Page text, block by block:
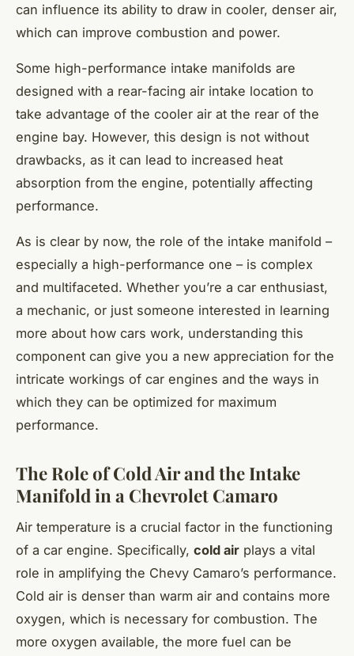
can influence its ability to draw in cooler, denser air,
which can improve combustion and power.
Some high-performance intake manifolds are
designed with a rear-facing air intake location to
take advantage of the cooler air at the rear of the
engine bay. However, this design is not without
drawbacks, as it can lead to increased heat
absorption from the engine, potentially affecting
performance.
As is clear by now, the role of the intake manifold –
especially a high-performance one – is complex
and multifaceted. Whether you’re a car enthusiast,
a mechanic, or just someone interested in learning
more about how cars work, understanding this
component can give you a new appreciation for the
intricate workings of car engines and the ways in
which they can be optimized for maximum
performance.
The Role of Cold Air and the Intake
Manifold in a Chevrolet Camaro
Air temperature is a crucial factor in the functioning
of a car engine. Specifically, cold air plays a vital
role in amplifying the Chevy Camaro’s performance.
Cold air is denser than warm air and contains more
oxygen, which is necessary for combustion. The
more oxygen available, the more fuel can be